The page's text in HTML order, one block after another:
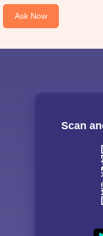
Ask Now
Scan